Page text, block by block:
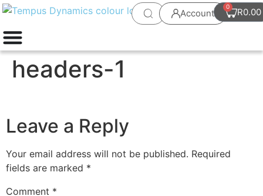
Account R0.00
0
headers-1
Leave a Reply
Your email address will not be published. Required
fields are marked *
Comment *